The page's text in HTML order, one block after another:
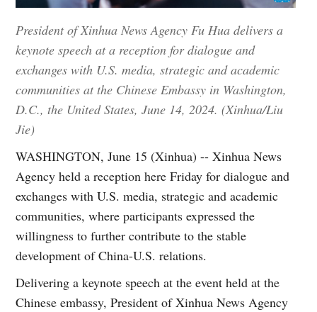
President of Xinhua News Agency Fu Hua delivers a
keynote speech at a reception for dialogue and
exchanges with U.S. media, strategic and academic
communities at the Chinese Embassy in Washington,
D.C., the United States, June 14, 2024. (Xinhua/Liu
Jie)
WASHINGTON, June 15 (Xinhua) -- Xinhua News
Agency held a reception here Friday for dialogue and
exchanges with U.S. media, strategic and academic
communities, where participants expressed the
willingness to further contribute to the stable
development of China-U.S. relations.
Delivering a keynote speech at the event held at the
Chinese embassy, President of Xinhua News Agency